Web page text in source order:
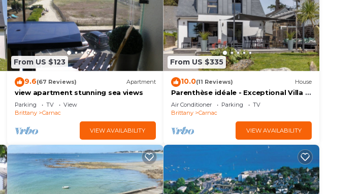
From US $123
9.6(67 Reviews) Apartment
view apartment stunning sea views
Parking TV
View
Brittany
Carnac
VIEW AVAILABILITY
From US $335
10.0(11 Reviews) House
Parenthèse idéale - Exceptional Villa in
Carnac Panoramic Sea View
Air Conditioner Parking
TV
Brittany
Carnac
VIEW AVAILABILITY